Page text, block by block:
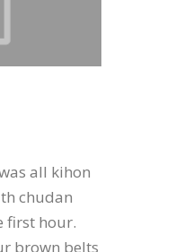
all kihon
chudan
first hour.
brown belts